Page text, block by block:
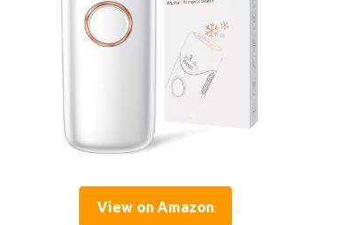
View on Amazon